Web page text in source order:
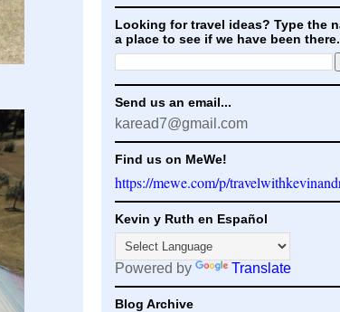
Looking for travel ideas? Type the
a place to see if we have been
Send us an email...
karead7@gmail.com
Find us on MeWe!
https://mewe.com/p/
Kevin y Ruth en Español
Powered by Translate
Blog Archive